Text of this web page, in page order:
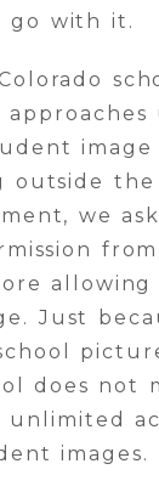
go with it.
image
outside the
we
allowing
Just
does not
unlimited
images.